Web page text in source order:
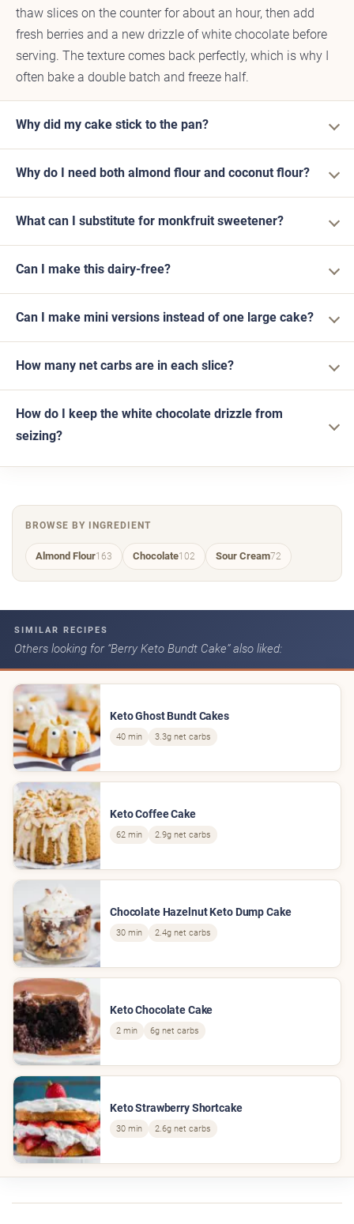
thaw slices on the counter for about an hour, then add
fresh berries and a new drizzle of white chocolate before
serving. The texture comes back perfectly, which is why I
often bake a double batch and freeze half.
Why did my cake stick to the pan?
Why do I need both almond flour and coconut flour?
What can I substitute for monkfruit sweetener?
Can I make this dairy-free?
Can I make mini versions instead of one large cake?
How many net carbs are in each slice?
How do I keep the white chocolate drizzle from
seizing?
BROWSE BY INGREDIENT
Almond Flour163 Chocolate102 Sour Cream72
SIMILAR RECIPES
Others looking for “Berry Keto Bundt Cake” also liked:
Keto Ghost Bundt Cakes
40 min 3.3g net carbs
Keto Coffee Cake
62 min 2.9g net carbs
Chocolate Hazelnut Keto Dump Cake
30 min 2.4g net carbs
Keto Chocolate Cake
2 min 6g net carbs
Keto Strawberry Shortcake
30 min 2.6g net carbs